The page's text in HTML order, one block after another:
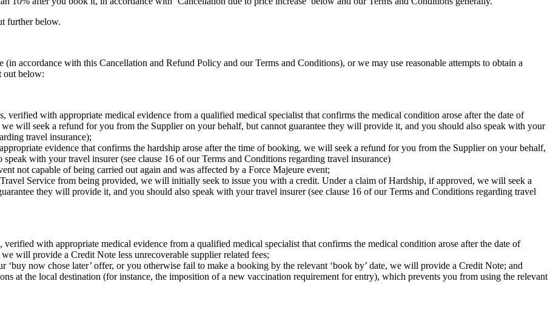
further below.
accordance with this Cancellation and Refund Policy and our Terms and Conditions), or we may use reasonable attempts to obtain a
out below:
verified with appropriate medical evidence from a qualified medical specialist that confirms the medical condition arose after the date of
will seek a refund for you from the Supplier on your behalf, but cannot guarantee they will provide it, and you should also speak with your
travel insurance);
evidence that confirms the hardship arose after the time of booking, we will seek a refund for you from the Supplier on your behalf,
with your travel insurer (see clause 16 of our Terms and Conditions regarding travel insurance)
not capable of being carried out again and was affected by a Force Majeure event;
Service from being provided, we will initially seek to issue you with a credit. Under a claim of Hardship, if approved, we will seek a
they will provide it, and you should also speak with your travel insurer (see clause 16 of our Terms and Conditions regarding travel
with appropriate medical evidence from a qualified medical specialist that confirms the medical condition arose after the date of
will provide a Credit Note less unrecoverable supplier related fees;
now chose later’ offer, or you otherwise fail to make a booking by the relevant ‘book by’ date, we will provide a Credit Note; and
at the local destination (for instance, the imposition of a new vaccination requirement for entry), which prevents you from using the relevant